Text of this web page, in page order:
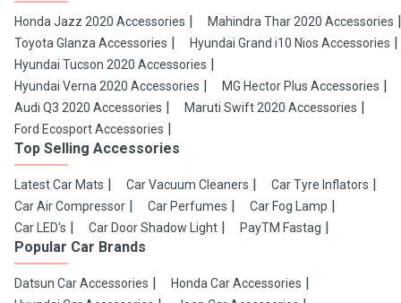
Honda Jazz 2020 Accessories
Mahindra Thar 2020 Accessories
Toyota Glanza Accessories
Hyundai Grand i10 Nios Accessories
Hyundai Tucson 2020 Accessories
Hyundai Verna 2020 Accessories
MG Hector Plus Accessories
Audi Q3 2020 Accessories
Maruti Swift 2020 Accessories
Ford Ecosport Accessories
Top Selling Accessories
Latest Car Mats Car Vacuum Cleaners
Car Tyre Inflators
Car Air Compressor
Car Perfumes
Car Fog Lamp
Car LED's
Car Door Shadow Light PayTM Fastag
Popular Car Brands
Datsun Car Accessories
Honda Car Accessories